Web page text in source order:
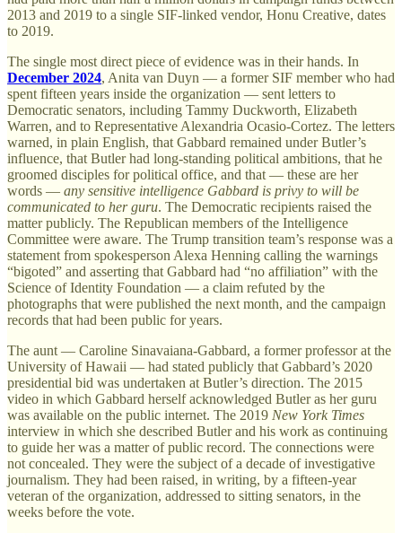
2013 and 2019 to a single SIF-linked vendor, Honu Creative, dates
to 2019.
The single most direct piece of evidence was in their hands. In
December 2024, Anita van Duyn — a former SIF member who had
spent fifteen years inside the organization — sent letters to
Democratic senators, including Tammy Duckworth, Elizabeth
Warren, and to Representative Alexandria Ocasio-Cortez. The letters
warned, in plain English, that Gabbard remained under Butler’s
influence, that Butler had long-standing political ambitions, that he
groomed disciples for political office, and that — these are her
words — any sensitive intelligence Gabbard is privy to will be
communicated to her guru. The Democratic recipients raised the
matter publicly. The Republican members of the Intelligence
Committee were aware. The Trump transition team’s response was a
statement from spokesperson Alexa Henning calling the warnings
“bigoted” and asserting that Gabbard had “no affiliation” with the
Science of Identity Foundation — a claim refuted by the
photographs that were published the next month, and the campaign
records that had been public for years.
The aunt — Caroline Sinavaiana-Gabbard, a former professor at the
University of Hawaii — had stated publicly that Gabbard’s 2020
presidential bid was undertaken at Butler’s direction. The 2015
video in which Gabbard herself acknowledged Butler as her guru
was available on the public internet. The 2019 New York Times
interview in which she described Butler and his work as continuing
to guide her was a matter of public record. The connections were
not concealed. They were the subject of a decade of investigative
journalism. They had been raised, in writing, by a fifteen-year
veteran of the organization, addressed to sitting senators, in the
weeks before the vote.